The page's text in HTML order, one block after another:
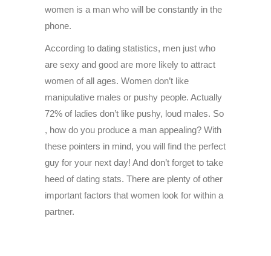
women is a man who will be constantly in the
phone.
According to dating statistics, men just who
are sexy and good are more likely to attract
women of all ages. Women don’t like
manipulative males or pushy people. Actually
72% of ladies don’t like pushy, loud males. So
, how do you produce a man appealing? With
these pointers in mind, you will find the perfect
guy for your next day! And don’t forget to take
heed of dating stats. There are plenty of other
important factors that women look for within a
partner.